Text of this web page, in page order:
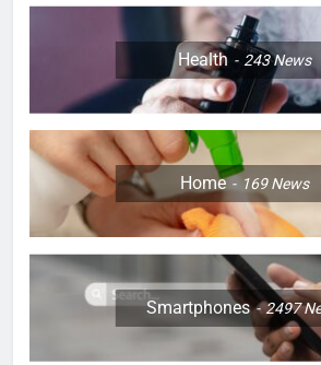
Health 243News
Home 169News
Smartphones 2497